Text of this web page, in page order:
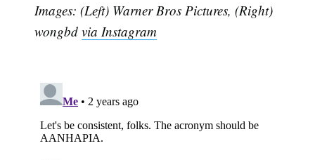
Images: (Left) Warner Bros Pictures, (Right)
wongbdvia Instagram